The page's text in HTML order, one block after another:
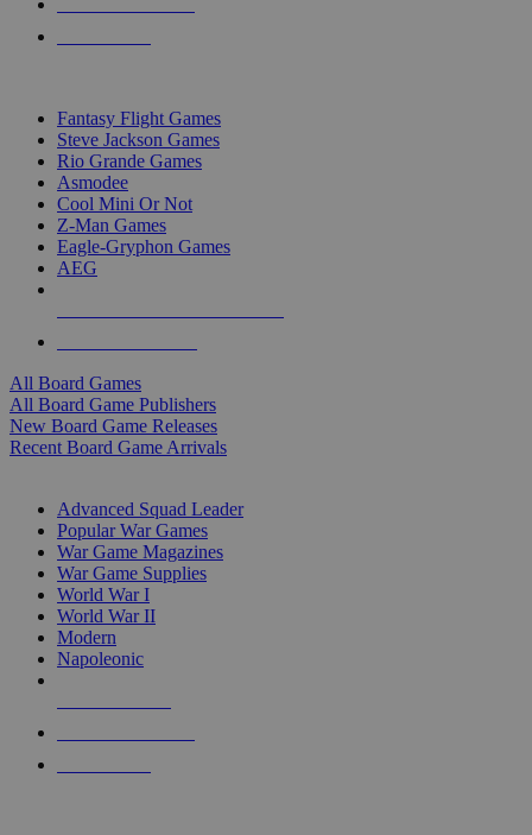
Fantasy Flight Games
Steve Jackson Games
Rio Grande Games
Asmodee
Cool Mini Or Not
Z-Man Games
Eagle-Gryphon Games
AEG
All Board Games
All Board Game Publishers
New Board Game Releases
Recent Board Game Arrivals
Advanced Squad Leader
Popular War Games
War Game Magazines
War Game Supplies
World War I
World War II
Modern
Napoleonic